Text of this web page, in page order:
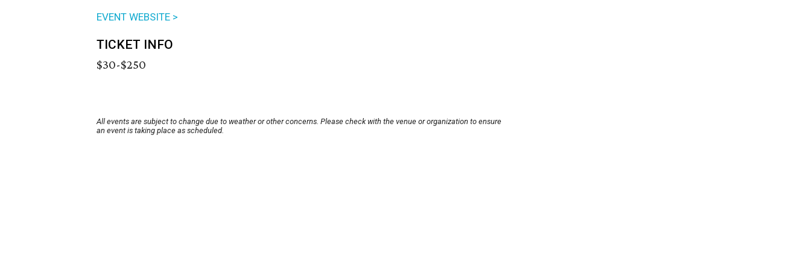
EVENT WEBSITE >
TICKET INFO
$30-$250
All events are subject to change due to weather or other concerns. Please check with the venue or organization to ensure
an event is taking place as scheduled.